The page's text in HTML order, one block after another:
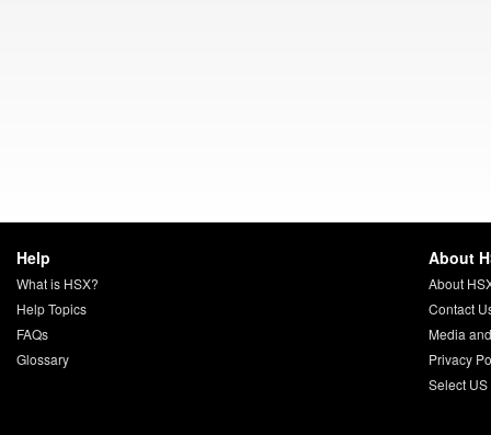
Help
What is HSX?
Help Topics
FAQs
Glossary
About
About
Contact
Media
Privacy
Select